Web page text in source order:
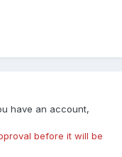
have an account,
before it will be